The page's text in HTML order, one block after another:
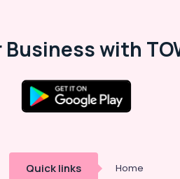
with
Quick links Home